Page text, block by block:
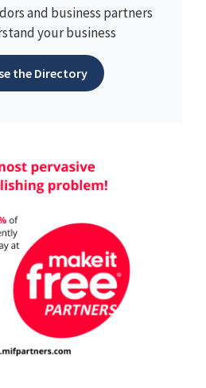
and business partners
your business
the Directory